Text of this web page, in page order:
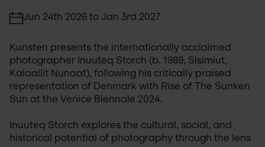
Jun 24th 2026 to Jan 3rd 2027
Kunsten presents the internationally acclaimed
photographer Inuuteq Storch (b. 1989, Sisimiut,
Kalaallit Nunaat), following his critically praised
representation of Denmark with Rise of The Sunken
Sun at the Venice Biennale 2024.
Inuuteq Storch explores the cultural, social, and
historical potential of photography through the lens